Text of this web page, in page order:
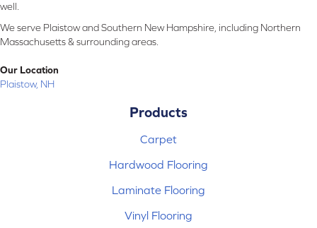
well.
We serve Plaistow and Southern New Hampshire, including Northern
Massachusetts & surrounding areas.
Our Location
Plaistow, NH
Products
Carpet
Hardwood Flooring
Laminate Flooring
Vinyl Flooring